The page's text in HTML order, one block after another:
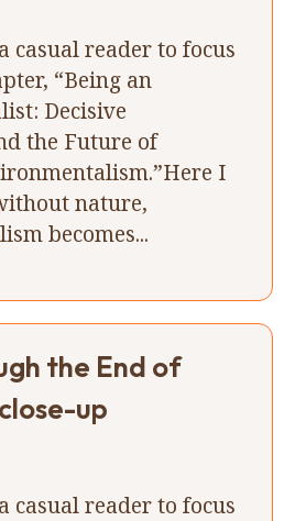
casual reader to focus
“Being an
Decisive
the Future of
I
nature,
becomes...
the End of
up
casual reader to focus